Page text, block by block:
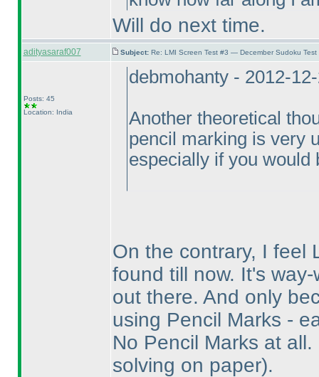
Will do next time.
adityasaraf007 Subject: Re: LMI Screen Test #3 — December Sudoku
Posts: 45
Location: India
debmohanty - 2012-
Another theoretical
pencil marking is very
especially if you would
On the contrary, I feel
found till now. It's
out there. And only
using Pencil Marks -
No Pencil Marks at all.
solving on paper).